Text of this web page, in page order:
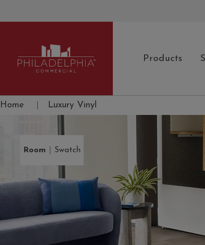
Philadelphia Commercial
Products
Home Luxury Vinyl
Room Swatch